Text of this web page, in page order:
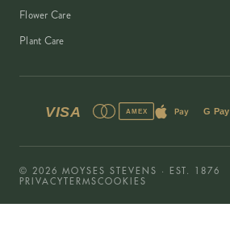
Flower Care
Plant Care
VISA AMEX Pay G Pay
© 2026
MOYSES STEVENS · EST. 1876
PRIVACY
TERMSCOOKIES